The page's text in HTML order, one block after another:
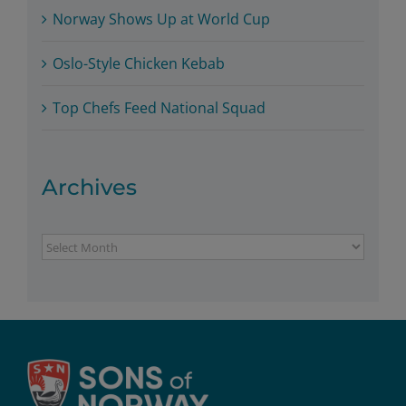
Norway Shows Up at World Cup
Oslo-Style Chicken Kebab
Top Chefs Feed National Squad
Archives
Archives